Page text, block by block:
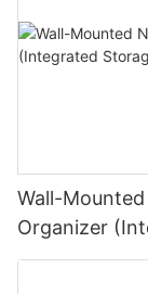
Wall-
Organizer
Black+White/